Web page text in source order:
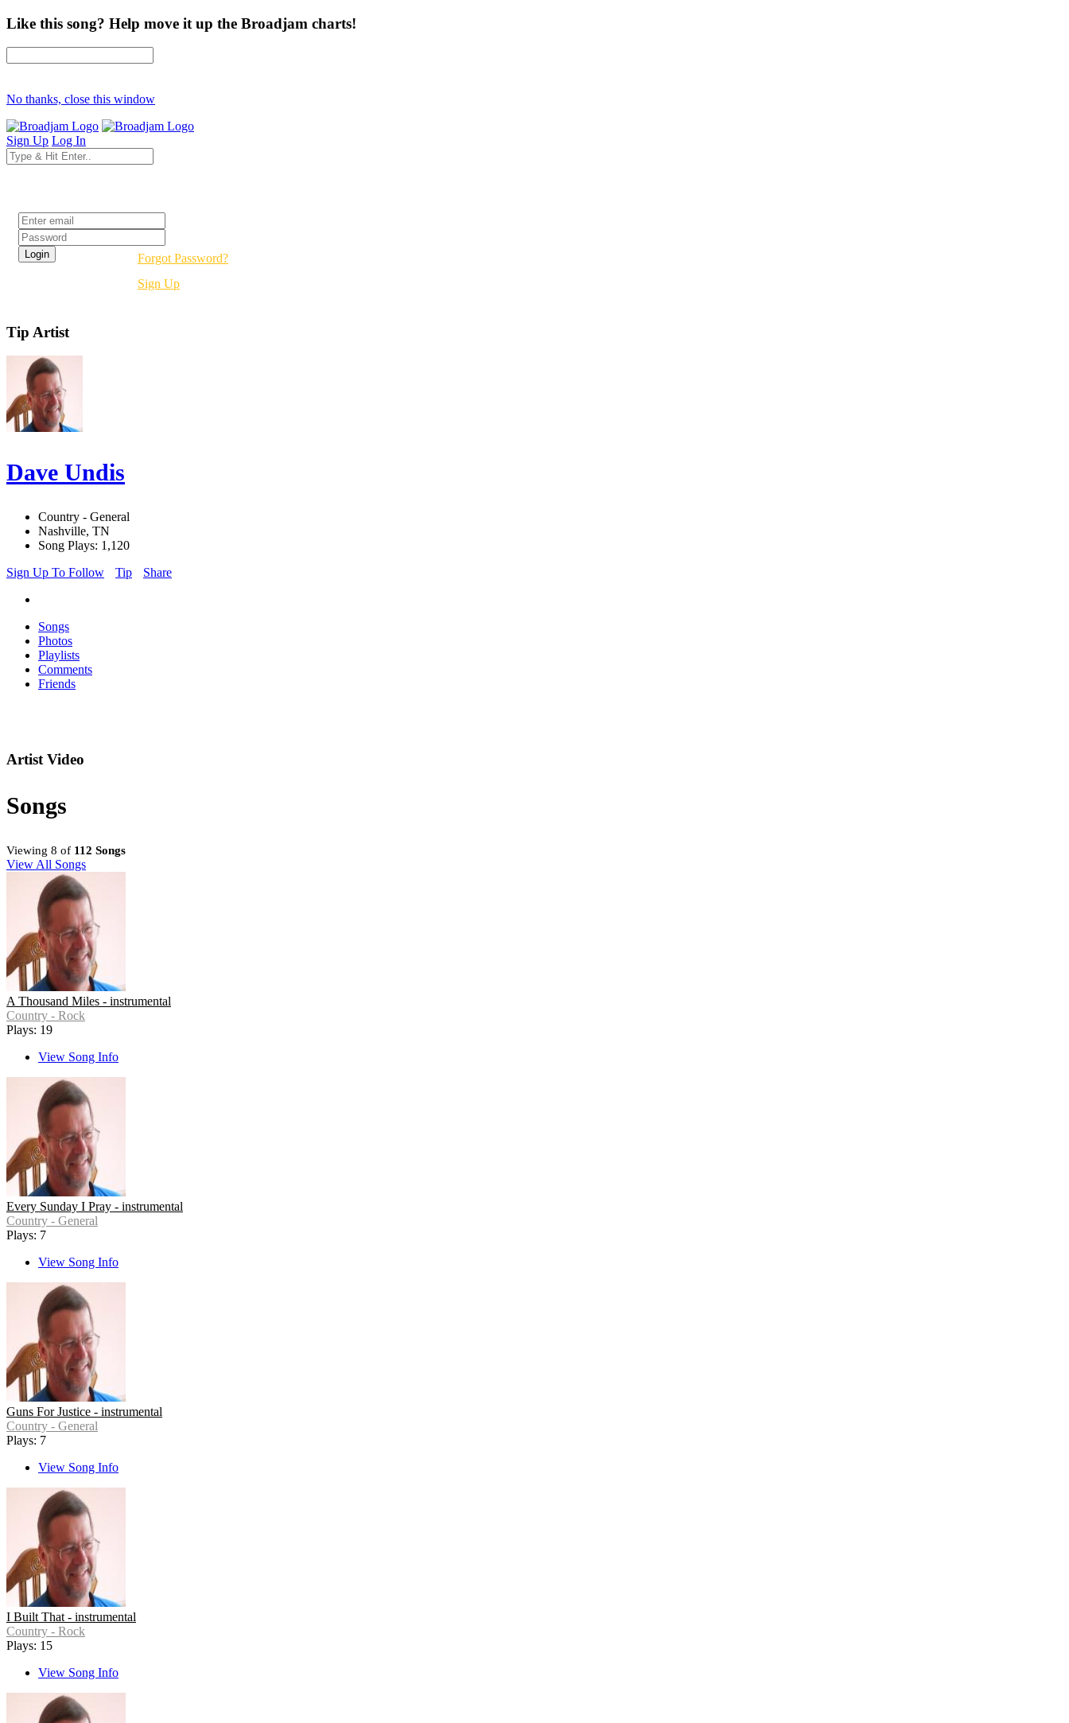
Like this song? Help move it up the Broadjam charts!
No thanks, close this window
Sign Up Log In
Forgot Password?
Sign Up
Tip Artist
Dave Undis
Country - General
Nashville, TN
Song Plays: 1,120
Sign Up To Follow
Tip Share
Songs
Photos
Playlists
Comments
Friends
Artist Video
Songs
Viewing 8 of 112 Songs
View All Songs
A Thousand Miles - instrumental
Country - Rock
Plays: 19
View Song Info
Every Sunday I Pray - instrumental
Country - General
Plays: 7
View Song Info
Guns For Justice - instrumental
Country - General
Plays: 7
View Song Info
I Built That - instrumental
Country - Rock
Plays: 15
View Song Info